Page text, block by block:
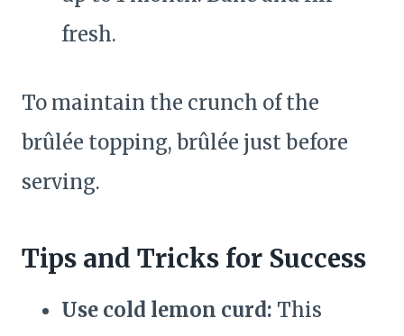
fresh.
To maintain the crunch of the
brûlée topping, brûlée just before
serving.
Tips and Tricks for Success
Use cold lemon curd: This